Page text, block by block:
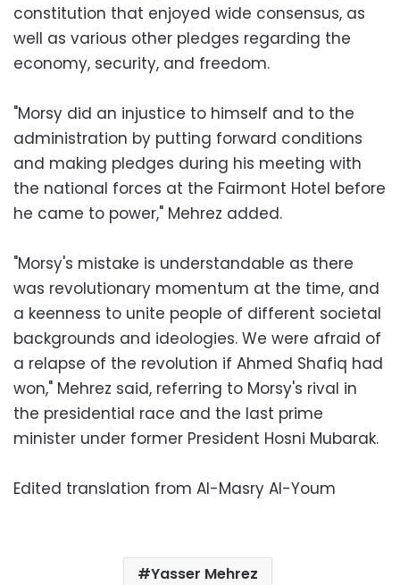
constitution that enjoyed wide consensus, as
well as various other pledges regarding the
economy, security, and freedom.
"Morsy did an injustice to himself and to the
administration by putting forward conditions
and making pledges during his meeting with
the national forces at the Fairmont Hotel before
he came to power," Mehrez added.
"Morsy's mistake is understandable as there
was revolutionary momentum at the time, and
a keenness to unite people of different societal
backgrounds and ideologies. We were afraid of
a relapse of the revolution if Ahmed Shafiq had
won," Mehrez said, referring to Morsy's rival in
the presidential race and the last prime
minister under former President Hosni Mubarak.
Edited translation from Al-Masry Al-Youm
Yasser Mehrez